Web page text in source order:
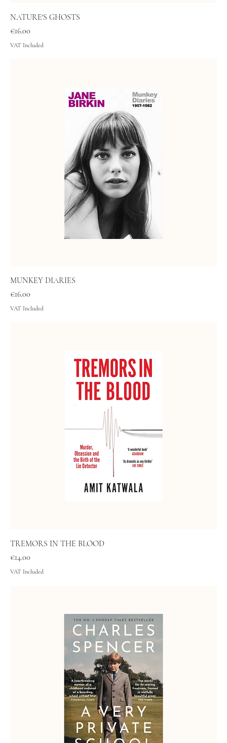
NATURE'S GHOSTS
Price
€16.00
VAT Included
MUNKEY DIARIES
Price
€16.00
VAT Included
TREMORS IN THE BLOOD
Price
€14.00
VAT Included